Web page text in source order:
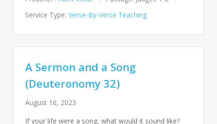
Service Type: Verse-By-Verse Teaching
A Sermon and a Song
(Deuteronomy 32)
August 16, 2023
If your life were a song, what would it sound like?